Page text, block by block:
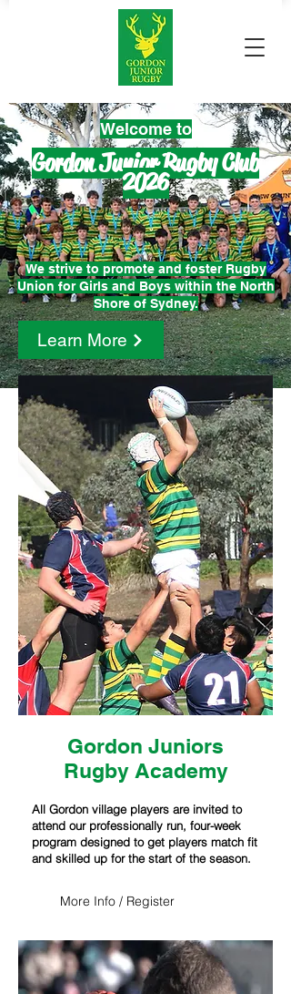
Welcome to
Gordon Junior Rugby Club
2026
We strive to promote and foster Rugby
Union for Girls and Boys within the North
Shore of Sydney.
Learn More
Gordon Juniors
Rugby Academy
All Gordon village players are invited to
attend our professionally run, four-week
program designed to get players match fit
and skilled up for the start of the season.
More Info / Register